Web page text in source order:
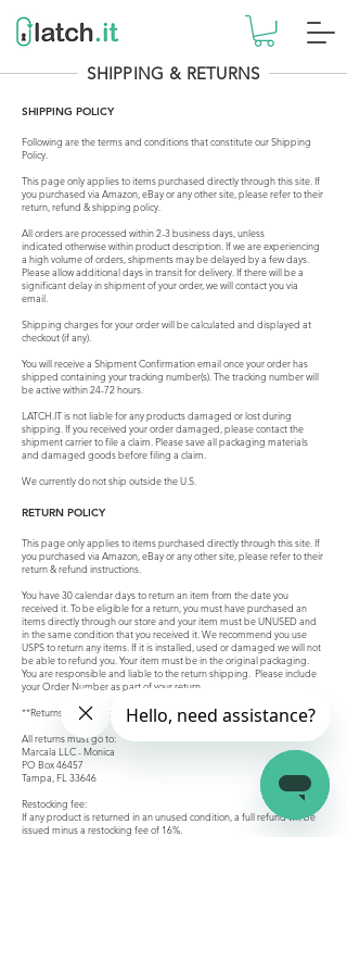
SHIPPING & RETURNS
SHIPPING POLICY
Following are the terms and conditions that constitute our Shipping
Policy.
This page only applies to items purchased directly through this site. If
you purchased via Amazon, eBay or any other site, please refer to their
return, refund & shipping policy.
All orders are processed within 2-3 business days, unless
indicated otherwise withinproductdescription . If we are experiencing
a high volume of orders, shipments may be delayed by a few days.
Please allow additional days in transit for delivery. If there will be a
significant delay in shipment of your order, we will contact you via
email.
Shipping charges for your order will be calculated and displayed at
checkout (if any).
You will receive a Shipment Confirmation email once your order has
shipped containing your tracking number(s). The tracking number will
be active within 24-72 hours.
LATCH.IT is not liable for any products damaged or lost during
shipping. If you received your order damaged, please contact the
shipment carrier to file a claim. Please save all packaging materials
and damaged goods before filing a claim.
We currently do not ship outside the U.S.
RETURN POLICY
This page only applies to items purchased directly through this site. If
you purchased via Amazon, eBay or any other site, please refer to their
return & refund instructions.
You have 30 calendar days to return an item from the date you
received it. To be eligible for a return, you must have purchased an
items directly through our store and your item must be UNUSED and
in the same condition that you received it. We recommend you use
USPS to return any items. If it is installed, used or damaged we will not
be able to refund you. Your item must be in the original packaging.
You are responsible and liable to the return shipping. Please include
your Order Number as part of your return.
**Returns are not accepted for custom orders
All returns must go to:
Marcala LLC - Monica
PO Box 46457
Tampa, FL 33646
Restocking fee:
If any product is returned in an unused condition, a full refund will be
issued minus a restocking fee of 16%.